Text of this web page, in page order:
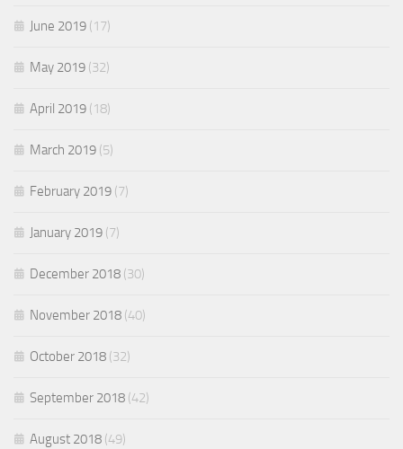
June 2019 (17)
May 2019 (32)
April 2019 (18)
March 2019 (5)
February 2019 (7)
January 2019 (7)
December 2018 (30)
November 2018 (40)
October 2018 (32)
September 2018 (42)
August 2018 (49)